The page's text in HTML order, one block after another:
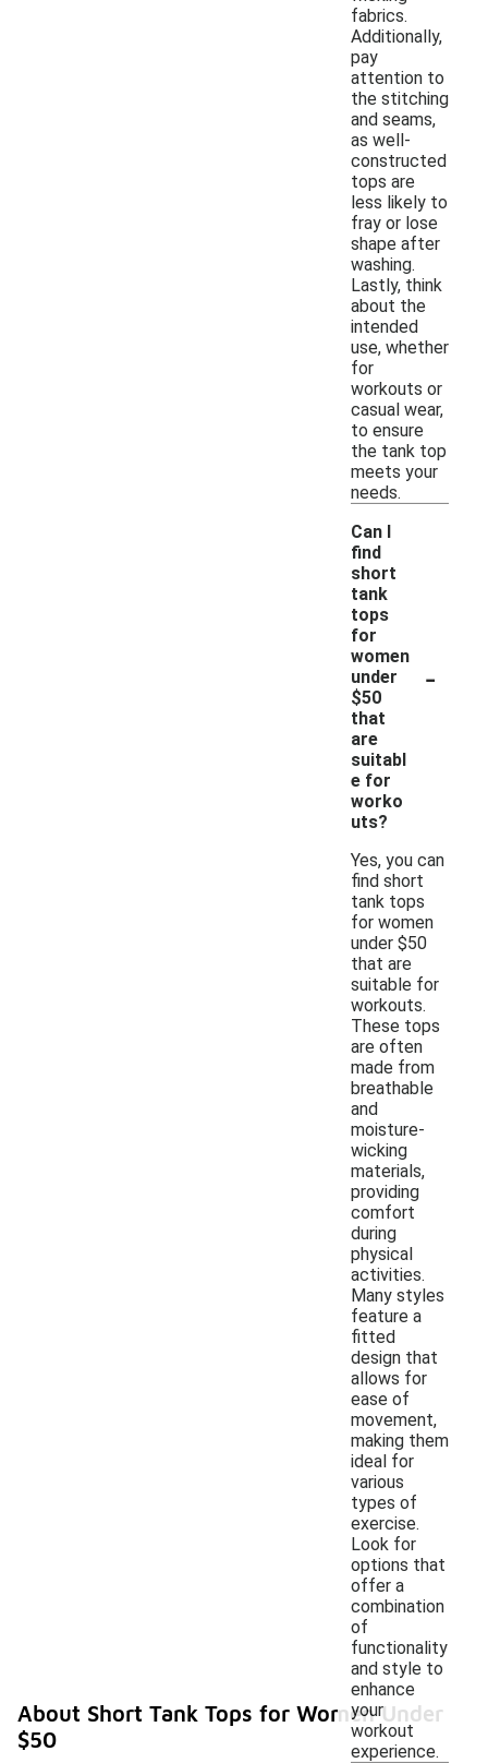
fabrics.
Additionally,
pay
attention to
the stitching
and seams,
as well-
constructed
tops are
less likely to
fray or lose
shape after
washing.
Lastly, think
about the
intended
use, whether
for
workouts or
casual wear,
to ensure
the tank top
meets your
needs.
Can I
find
short
tank
tops
for
women
under
$50
that
are
suitabl
e for
worko
uts?
-
Yes, you can
find short
tank tops
for women
under $50
that are
suitable for
workouts.
These tops
are often
made from
breathable
and
moisture-
wicking
materials,
providing
comfort
during
physical
activities.
Many styles
feature a
fitted
design that
allows for
ease of
movement,
making them
ideal for
various
types of
exercise.
Look for
options that
offer a
combination
of
functionality
and style to
enhance
your
workout
experience.
About Short Tank Tops for Women Under
$50